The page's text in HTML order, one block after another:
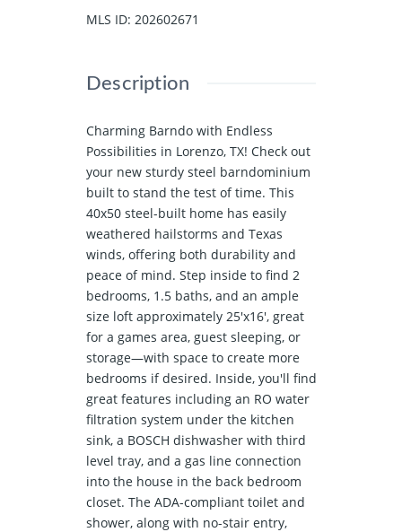
MLS ID: 202602671
Description
Charming Barndo with Endless
Possibilities in Lorenzo, TX! Check out
your new sturdy steel barndominium
built to stand the test of time. This
40x50 steel-built home has easily
weathered hailstorms and Texas
winds, offering both durability and
peace of mind. Step inside to find 2
bedrooms, 1.5 baths, and an ample
size loft approximately 25'x16', great
for a games area, guest sleeping, or
storage—with space to create more
bedrooms if desired. Inside, you'll find
great features including an RO water
filtration system under the kitchen
sink, a BOSCH dishwasher with third
level tray, and a gas line connection
into the house in the back bedroom
closet. The ADA-compliant toilet and
shower, along with no-stair entry,